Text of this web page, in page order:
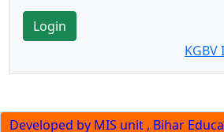
Login
Developed by MIS unit , Bihar